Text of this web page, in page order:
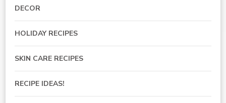
DECOR
HOLIDAY RECIPES
SKIN CARE RECIPES
RECIPE IDEAS!